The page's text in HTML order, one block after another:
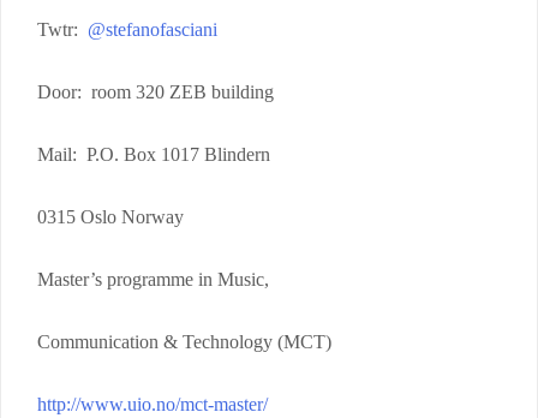
Twtr: @stefanofasciani
Door: room 320 ZEB building
Mail: P.O. Box 1017 Blindern
0315 Oslo Norway
Master’s programme in Music,
Communication & Technology (MCT)
http://www.uio.no/mct-master/